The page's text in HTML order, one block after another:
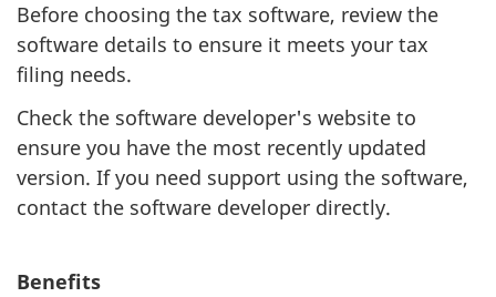
Before choosing the tax software, review the
software details to ensure it meets your tax
filing needs.
Check the software developer's website to
ensure you have the most recently updated
version. If you need support using the software,
contact the software developer directly.
Benefits